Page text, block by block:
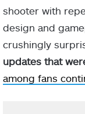
shooter with
design and
crushingly
updates that
among fans